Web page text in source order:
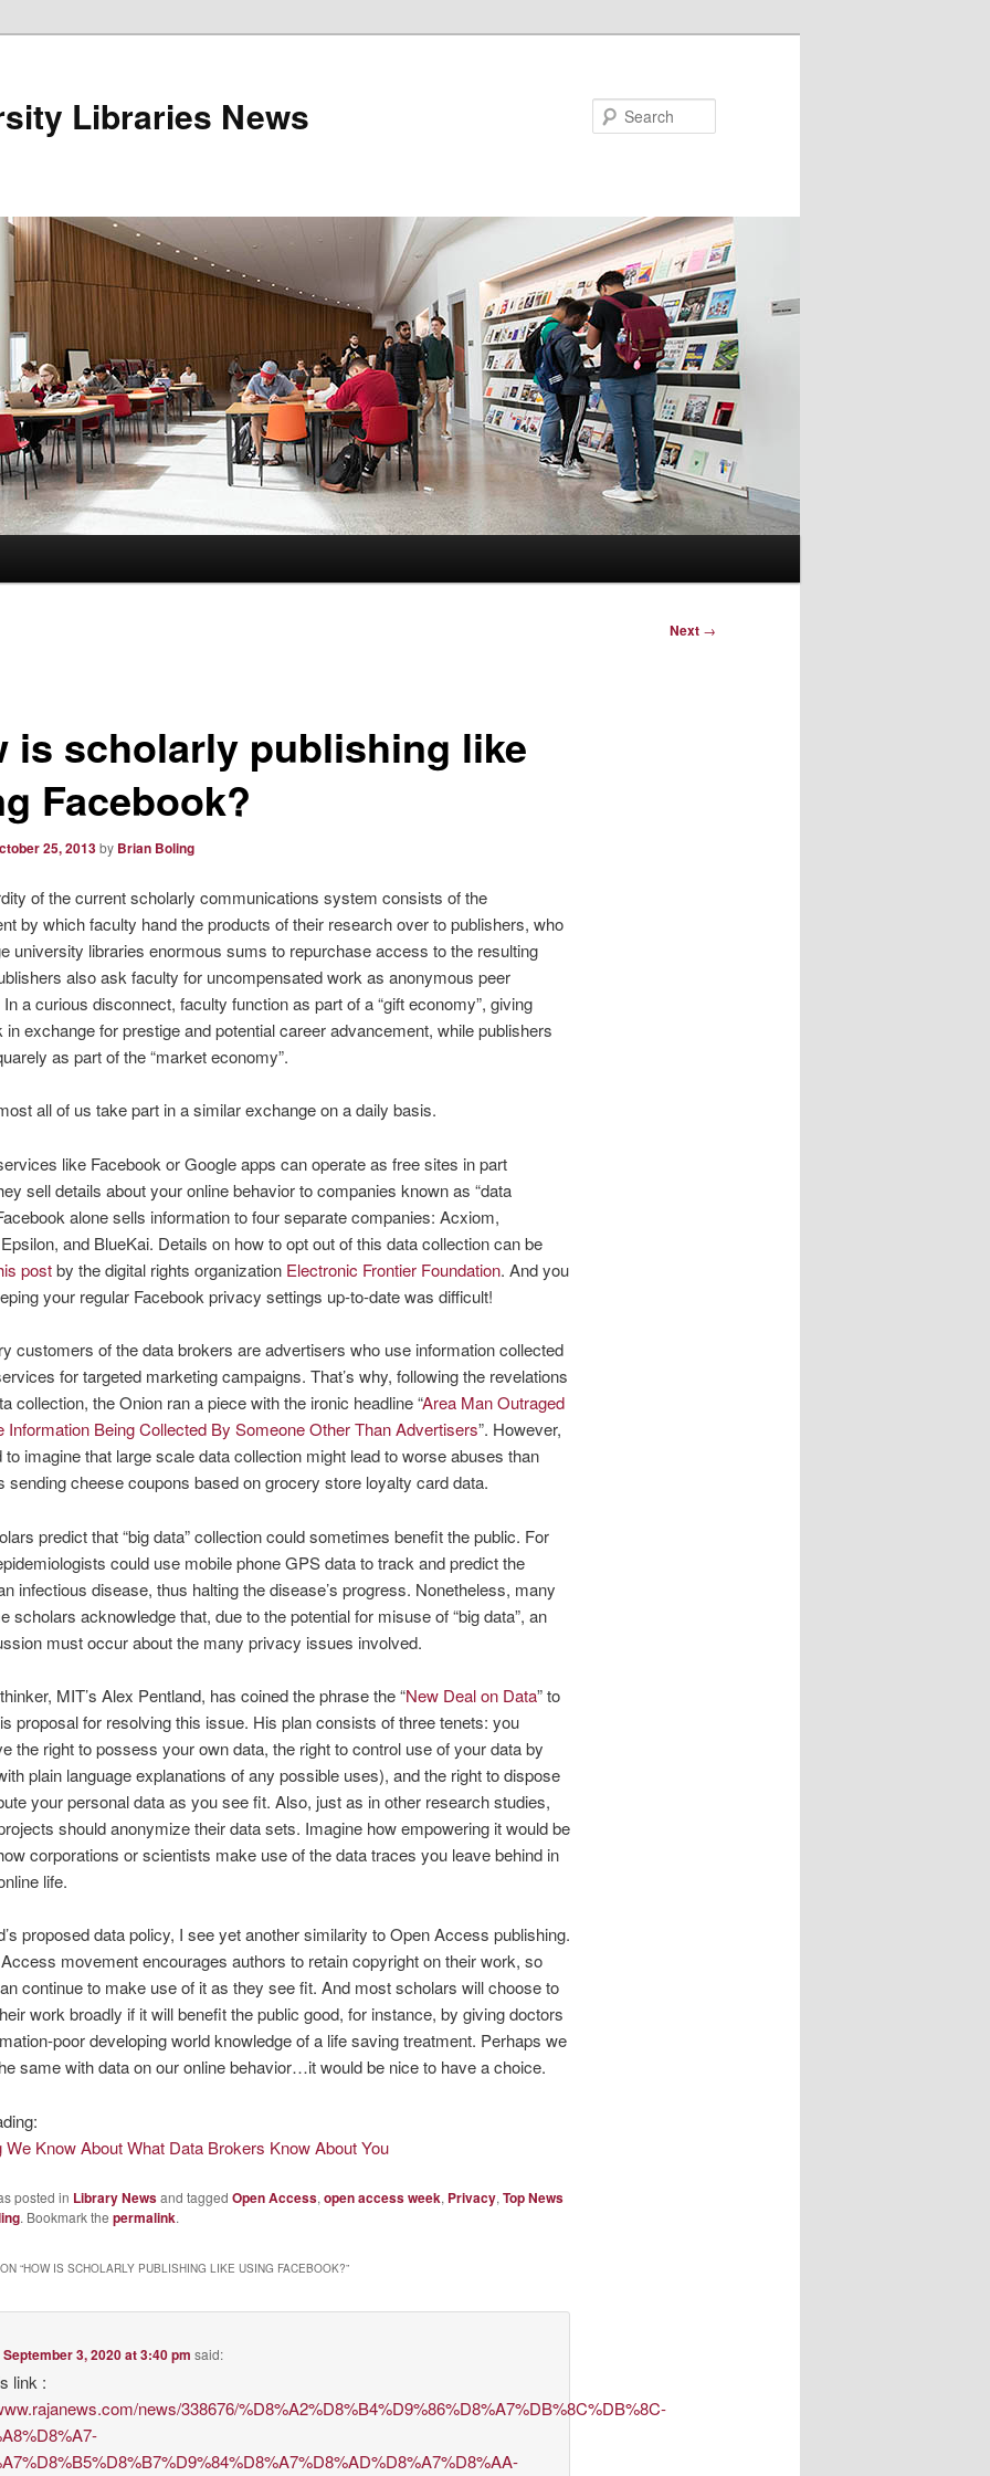
Libraries News
Next →
is scholarly publishing like
Facebook?
25, 2013by Brian Boling
of the current scholarly communications system consists of the
by which faculty hand the products of their research over to publishers, who
university libraries enormous sums to repurchase access to the resulting
also ask faculty for uncompensated work as anonymous peer
a curious disconnect, faculty function as part of a “gift economy”, giving
in exchange for prestige and potential career advancement, while publishers
as part of the “market economy”.
all of us take part in a similar exchange on a daily basis.
like Facebook or Google apps can operate as free sites in part
sell details about your online behavior to companies known as “data
alone sells information to four separate companies: Acxiom,
and BlueKai. Details on how to opt out of this data collection can be
postby the digital rights organization Electronic Frontier Foundation. And you
your regular Facebook privacy settings up-to-date was difficult!
customers of the data brokers are advertisers who use information collected
for targeted marketing campaigns. That’s why, following the revelations
collection, the Onion ran a piece with the ironic headline “Area Man Outraged
Information Being Collected By Someone Other Than Advertisers”. However,
to imagine that large scale data collection might lead to worse abuses than
sending cheese coupons based on grocery store loyalty card data.
predict that “big data” collection could sometimes benefit the public. For
could use mobile phone GPS data to track and predict the
infectious disease, thus halting the disease’s progress. Nonetheless, many
scholars acknowledge that, due to the potential for misuse of “big data”, an
must occur about the many privacy issues involved.
MIT’s Alex Pentland, has coined the phrase the “New Deal on Data” to
proposal for resolving this issue. His plan consists of three tenets: you
the right to possess your own data, the right to control use of your data by
plain language explanations of any possible uses), and the right to dispose
your personal data as you see fit. Also, just as in other research studies,
should anonymize their data sets. Imagine how empowering it would be
corporations or scientists make use of the data traces you leave behind in
life.
proposed data policy, I see yet another similarity to Open Access publishing.
movement encourages authors to retain copyright on their work, so
continue to make use of it as they see fit. And most scholars will choose to
work broadly if it will benefit the public good, for instance, by giving doctors
poor developing world knowledge of a life saving treatment. Perhaps we
same with data on our online behavior…it would be nice to have a choice.
We Know About What Data Brokers Know About You
posted in Library Newsand tagged Open Access, open access week, Privacy, Top News
. Bookmark the permalink.
“HOW IS SCHOLARLY PUBLISHING LIKE USING FACEBOOK?”
September 3, 2020 at 3:40 pm said:
link :
news/338676/%D8%A2%D8%B4%D9%86%D8%A7%DB%8C%DB%8C-